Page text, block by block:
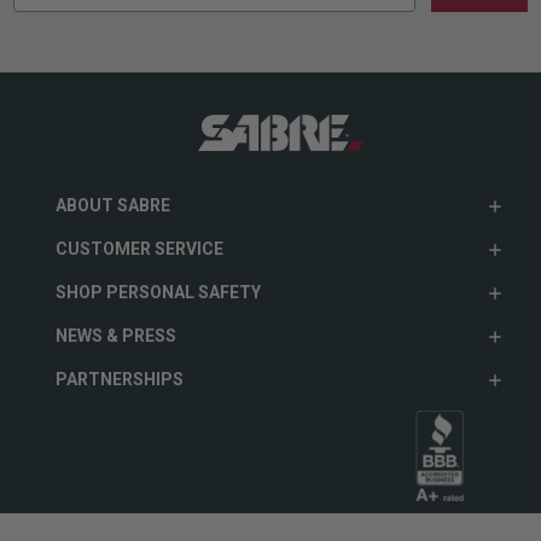
ABOUT SABRE
CUSTOMER SERVICE
SHOP PERSONAL SAFETY
NEWS & PRESS
PARTNERSHIPS